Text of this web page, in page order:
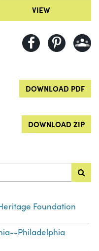
VIEW
DOWNLOAD PDF
DOWNLOAD ZIP
Foundation
Philadelphia